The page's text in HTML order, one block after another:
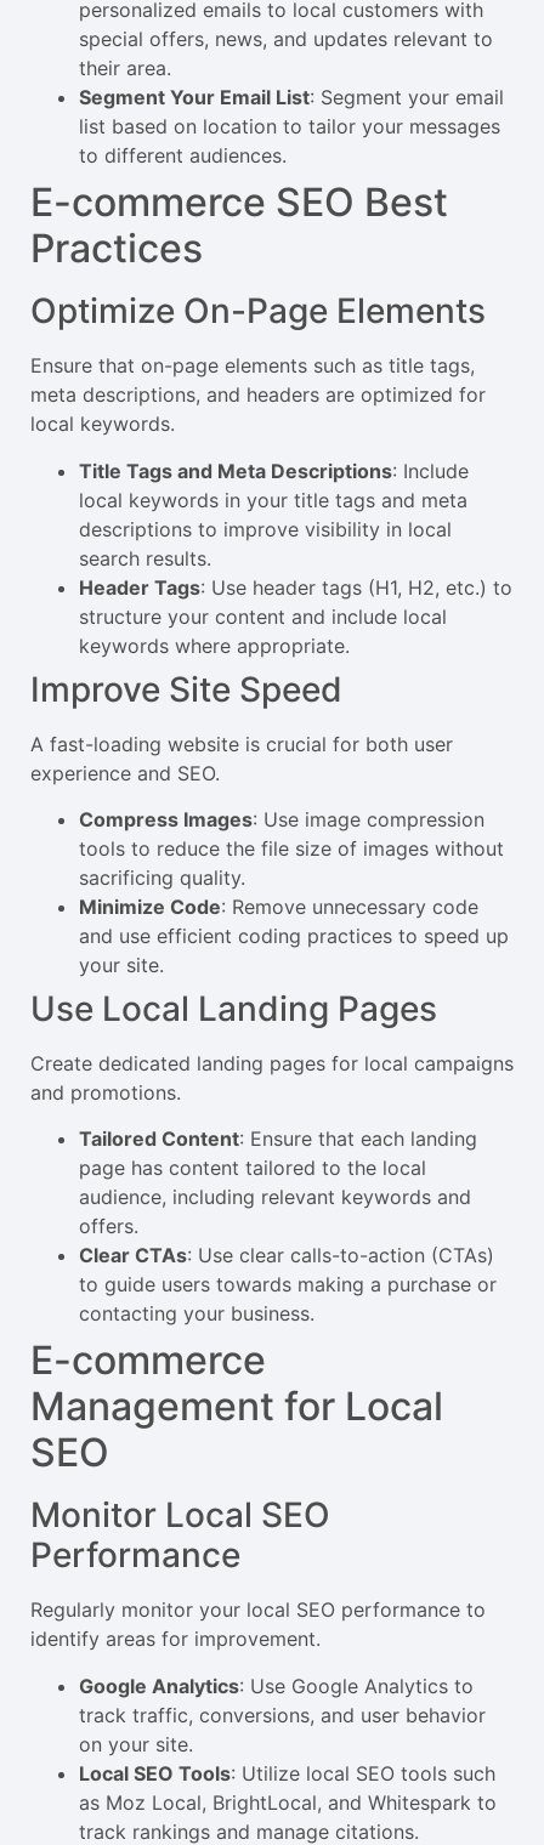
personalized emails to local customers with
special offers, news, and updates relevant to
their area.
Segment Your Email List: Segment your email
list based on location to tailor your messages
to different audiences.
E-commerce SEO Best
Practices
Optimize On-Page Elements
Ensure that on-page elements such as title tags,
meta descriptions, and headers are optimized for
local keywords.
Title Tags and Meta Descriptions: Include
local keywords in your title tags and meta
descriptions to improve visibility in local
search results.
Header Tags: Use header tags (H1, H2, etc.) to
structure your content and include local
keywords where appropriate.
Improve Site Speed
A fast-loading website is crucial for both user
experience and SEO.
Compress Images: Use image compression
tools to reduce the file size of images without
sacrificing quality.
Minimize Code: Remove unnecessary code
and use efficient coding practices to speed up
your site.
Use Local Landing Pages
Create dedicated landing pages for local campaigns
and promotions.
Tailored Content: Ensure that each landing
page has content tailored to the local
audience, including relevant keywords and
offers.
Clear CTAs: Use clear calls-to-action (CTAs)
to guide users towards making a purchase or
contacting your business.
E-commerce
Management for Local
SEO
Monitor Local SEO
Performance
Regularly monitor your local SEO performance to
identify areas for improvement.
Google Analytics: Use Google Analytics to
track traffic, conversions, and user behavior
on your site.
Local SEO Tools: Utilize local SEO tools such
as Moz Local, BrightLocal, and Whitespark to
track rankings and manage citations.